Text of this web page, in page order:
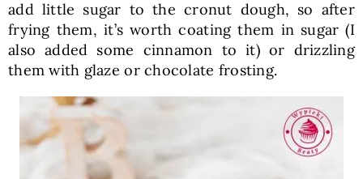
add little sugar to the cronut dough, so after
frying them, it’s worth coating them in sugar (I
also added some cinnamon to it) or drizzling
them with glaze or chocolate frosting.